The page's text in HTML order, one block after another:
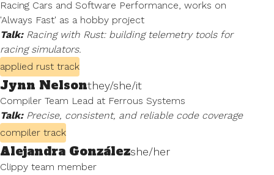
Racing Cars and Software Performance, works on
'Always Fast' as a hobby project
Talk: Racing with Rust: building telemetry tools for
racing simulators.
applied rust track
Jynn Nelsonthey/she/it
Compiler Team Lead at Ferrous Systems
Talk: Precise, consistent, and reliable code coverage
compiler track
Alejandra Gonzálezshe/her
Clippy team member